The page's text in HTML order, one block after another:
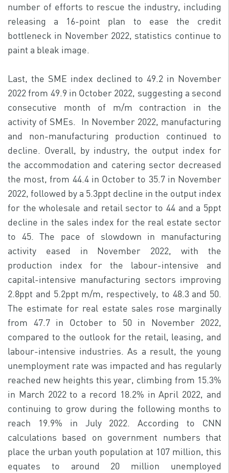
number of efforts to rescue the industry, including
releasing a 16-point plan to ease the credit
bottleneck in November 2022, statistics continue to
paint a bleak image.
Last, the SME index declined to 49.2 in November
2022 from 49.9 in October 2022, suggesting a second
consecutive month of m/m contraction in the
activity of SMEs. In November 2022, manufacturing
and non-manufacturing production continued to
decline. Overall, by industry, the output index for
the accommodation and catering sector decreased
the most, from 44.4 in October to 35.7 in November
2022, followed by a 5.3ppt decline in the output index
for the wholesale and retail sector to 44 and a 5ppt
decline in the sales index for the real estate sector
to 45. The pace of slowdown in manufacturing
activity eased in November 2022, with the
production index for the labour-intensive and
capital-intensive manufacturing sectors improving
2.8ppt and 5.2ppt m/m, respectively, to 48.3 and 50.
The estimate for real estate sales rose marginally
from 47.7 in October to 50 in November 2022,
compared to the outlook for the retail, leasing, and
labour-intensive industries. As a result, the young
unemployment rate was impacted and has regularly
reached new heights this year, climbing from 15.3%
in March 2022 to a record 18.2% in April 2022, and
continuing to grow during the following months to
reach 19.9% in July 2022. According to CNN
calculations based on government numbers that
place the urban youth population at 107 million, this
equates to around 20 million unemployed